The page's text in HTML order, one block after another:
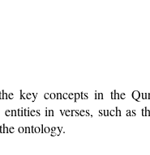
key concepts in the
in verses, such as
ontology.